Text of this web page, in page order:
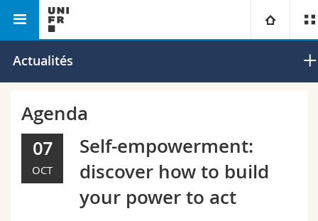
Université
Campus
Recherche
Théologie
Droit
Sciences économiques et sociales et management
Vous êtes
Futurs étudiants
Ressources
Faculté des lettres et des sciences
Département de
Actualités
Agenda
07
OCT
Self-empowerment:
discover how to build
your power to act